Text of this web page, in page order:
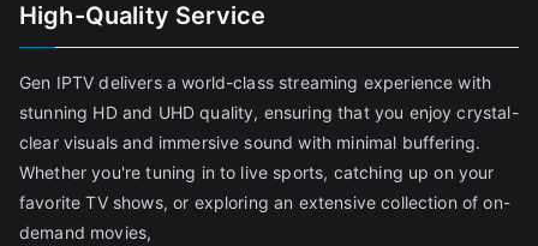
High-Quality Service
Gen IPTV delivers a world-class streaming experience with
stunning HD and UHD quality, ensuring that you enjoy crystal-
clear visuals and immersive sound with minimal buffering.
Whether you're tuning in to live sports, catching up on your
favorite TV shows, or exploring an extensive collection of on-
demand movies,